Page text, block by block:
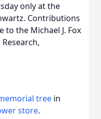
only at the
Contributions
to the Michael J. Fox
tree in
store.